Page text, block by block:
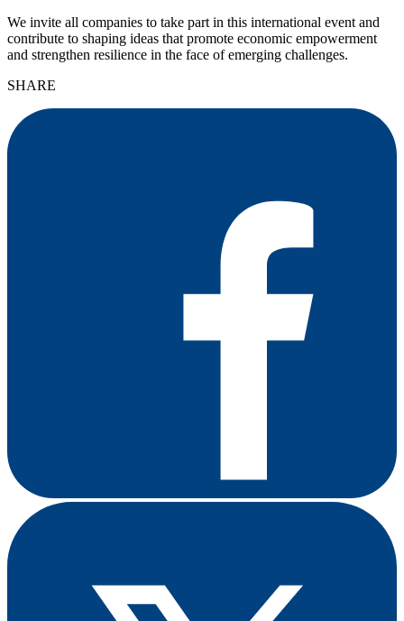
We invite all companies to take part in this international event and
contribute to shaping ideas that promote economic empowerment
and strengthen resilience in the face of emerging challenges.
SHARE